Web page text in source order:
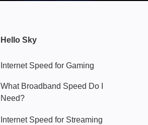
Hello Sky
Internet Speed for Gaming
What Broadband Speed Do I
Need?
Internet Speed for Streaming